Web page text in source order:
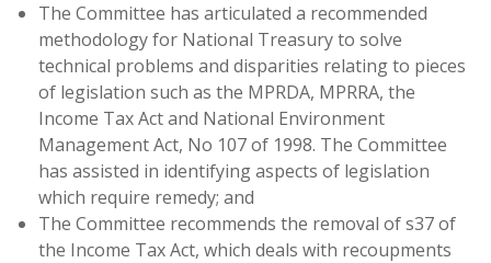
The Committee has articulated a recommended
methodology for National Treasury to solve
technical problems and disparities relating to pieces
of legislation such as the MPRDA, MPRRA, the
Income Tax Act and National Environment
Management Act, No 107 of 1998. The Committee
has assisted in identifying aspects of legislation
which require remedy; and
The Committee recommends the removal of s37 of
the Income Tax Act, which deals with recoupments